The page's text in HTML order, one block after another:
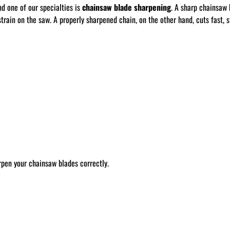
one of our specialties ischainsaw blade sharpening. A sharp
on the saw. A properly sharpened chain, on the other hand, cuts fast,
your chainsaw blades correctly.